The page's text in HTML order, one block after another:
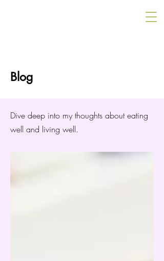
Blog
Dive deep into my thoughts about eating
well and living well.